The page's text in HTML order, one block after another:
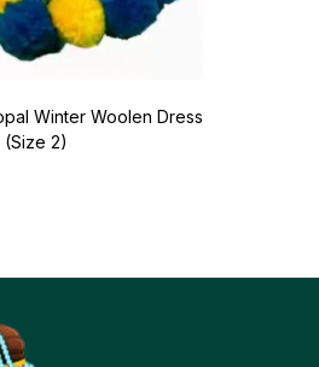
Winter Woolen Dress
(Size 2)